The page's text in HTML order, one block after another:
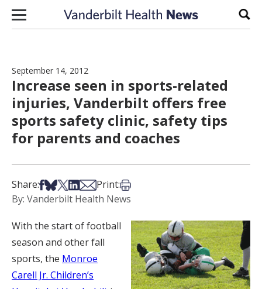
Skip to content
September 14, 2012
Increase seen in sports-related
injuries, Vanderbilt offers free
sports safety clinic, safety tips
for parents and coaches
Share:Share on Facebook
Share on Bsky
Share on X
Share on LinkedIn
Share via Email
Print:Print this article
By: Vanderbilt Health News
With the start of football
season and other fall
sports, the Monroe
Carell Jr. Children’s